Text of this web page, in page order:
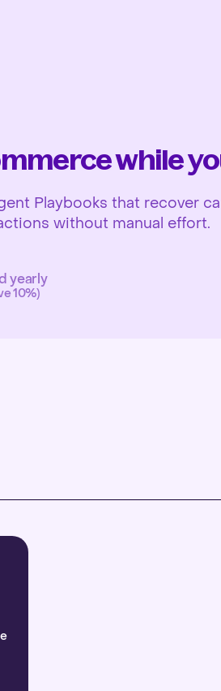
while
Playbooks that recover
without manual effort.
yearly
10%)